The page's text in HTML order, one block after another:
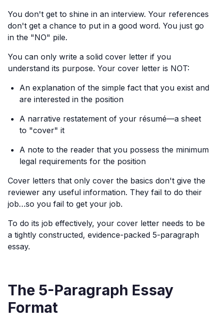
You don't get to shine in an interview. Your references
don't get a chance to put in a good word. You just go
in the "NO" pile.
You can only write a solid cover letter if you
understand its purpose. Your cover letter is NOT:
An explanation of the simple fact that you exist and
are interested in the position
A narrative restatement of your résumé—a sheet
to "cover" it
A note to the reader that you possess the minimum
legal requirements for the position
Cover letters that only cover the basics don't give the
reviewer any useful information. They fail to do their
job…so you fail to get your job.
To do its job effectively, your cover letter needs to be
a tightly constructed, evidence-packed 5-paragraph
essay.
The 5-Paragraph Essay
Format